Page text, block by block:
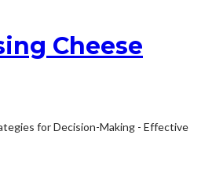
Cheese
for Decision-Making - Effective